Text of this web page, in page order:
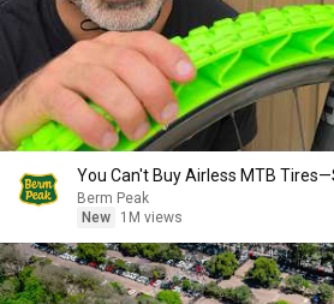
You Can't Buy Airless MTB
Berm Peak
New
1M views